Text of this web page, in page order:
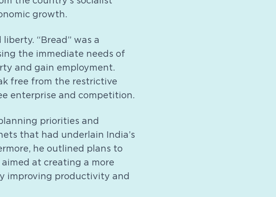
growth.
“Bread” was a
the immediate needs of
and gain employment.
free from the restrictive
enterprise and competition.
priorities and
that had underlain India’s
he outlined plans to
aimed at creating a more
improving productivity and